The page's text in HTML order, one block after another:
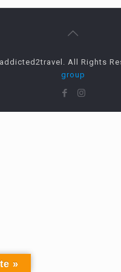
All Rights
group
»